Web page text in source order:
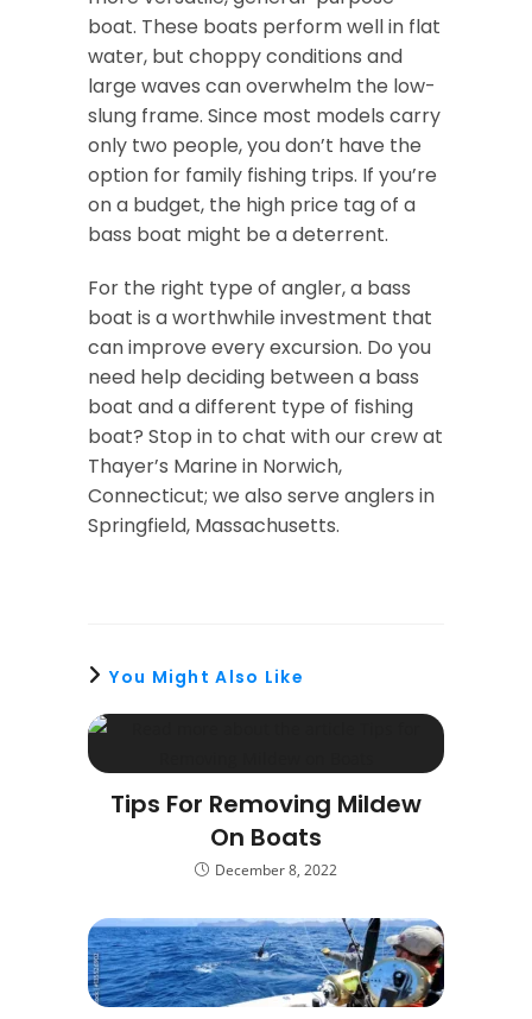
boat. These boats perform well in flat
water, but choppy conditions and
large waves can overwhelm the low-
slung frame. Since most models carry
only two people, you don’t have the
option for family fishing trips. If you’re
on a budget, the high price tag of a
bass boat might be a deterrent.
For the right type of angler, a bass
boat is a worthwhile investment that
can improve every excursion. Do you
need help deciding between a bass
boat and a different type of fishing
boat? Stop in to chat with our crew at
Thayer’s Marine in Norwich,
Connecticut; we also serve anglers in
Springfield, Massachusetts.
You Might Also Like
Tips For Removing Mildew
On Boats
December 8, 2022